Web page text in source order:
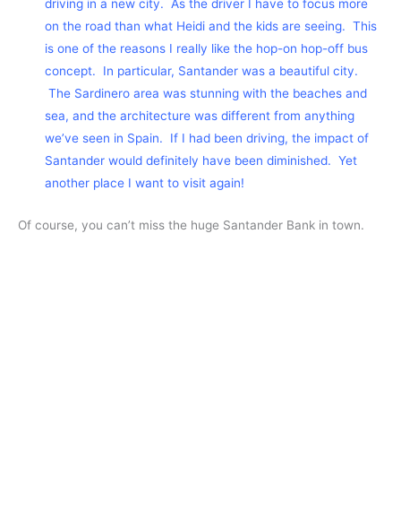
driving in a new city. As the driver I have to focus more
on the road than what Heidi and the kids are seeing. This
is one of the reasons I really like the hop-on hop-off bus
concept. In particular, Santander was a beautiful city.
The Sardinero area was stunning with the beaches and
sea, and the architecture was different from anything
we’ve seen in Spain. If I had been driving, the impact of
Santander would definitely have been diminished. Yet
another place I want to visit again!
Of course, you can’t miss the huge Santander Bank in town.